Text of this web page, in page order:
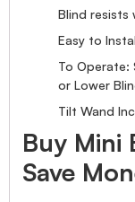
Blind resists
Easy to
To Operate:
or Lower
Tilt Wand
Buy Mini
Save